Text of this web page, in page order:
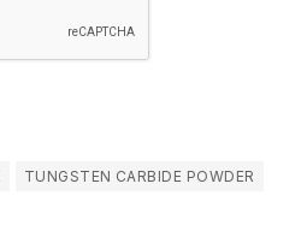
TUNGSTEN CARBIDE POWDER